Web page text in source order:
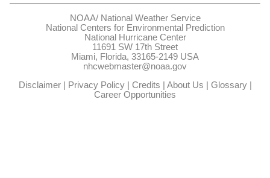
NOAA/ National Weather Service
National Centers for Environmental Prediction
National Hurricane Center
11691 SW 17th Street
Miami, Florida, 33165-2149 USA
nhcwebmaster@noaa.gov
Disclaimer| Privacy Policy| Credits | About Us | Glossary|
Career Opportunities